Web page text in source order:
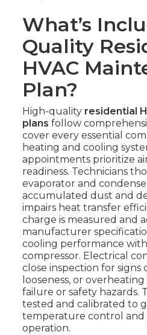
What’s
Quality
HVAC
Plan?
High-quality residential
plans follow
cover every essential
heating and cooling
appointments prioritize
readiness. Technicians
evaporator and
accumulated dust and
impairs heat transfer
charge is measured and
manufacturer
cooling performance
compressor. Electrical
close inspection for signs
looseness, or
failure or safety hazards.
tested and calibrated to
temperature control
operation.